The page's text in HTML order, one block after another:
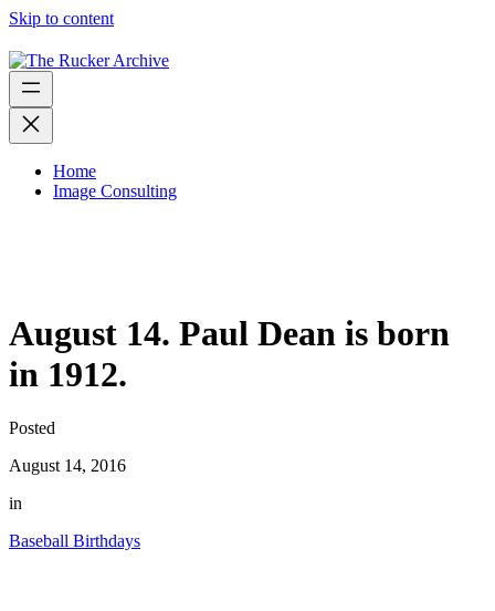
Skip to content
Home
Image Consulting
August 14. Paul Dean is born
in 1912.
Posted
August 14, 2016
in
Baseball Birthdays